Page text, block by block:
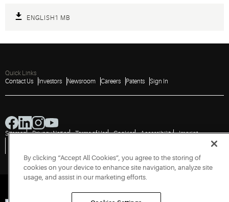
ENGLISH 1 MB
Quick Links
Contact Us
Investors Newsroom Careers Patents Sign In
Sitemap Privacy Notice Terms of Use Cookies Accessibility
Imprint
Vulnerability Disclosure Policy
By clicking “Accept All Cookies”, you agree to the storing of
cookies on your device to enhance site navigation, analyze site
usage, and assist in our marketing efforts.